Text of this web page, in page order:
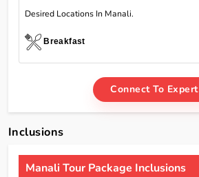
Desired Locations In Manali.
Breakfast
Connect To Expert
Inclusions
Manali Tour Package Inclusions